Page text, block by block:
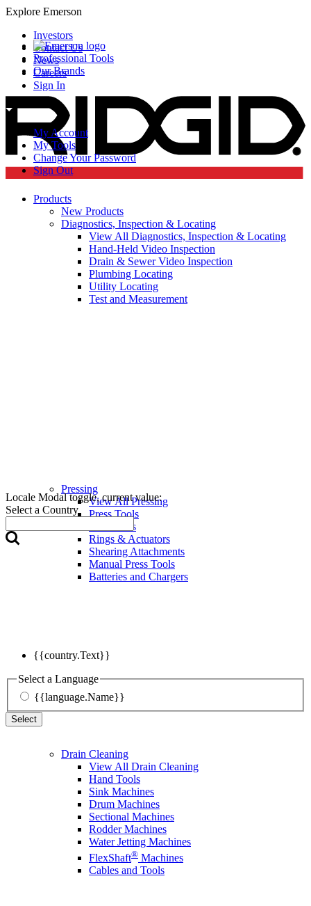
Explore Emerson
Professional Tools
Our Brands
Investors
Contact Us
News
Careers
Sign In
My Account
My Tools
Change Your Password
Sign Out
Locale Modal toggle, current value:
Select a Country
{{country.Text}}
Select a Language
{{language.Name}}
Select
Products
New Products
Diagnostics, Inspection & Locating
View All Diagnostics, Inspection & Locating
Hand-Held Video Inspection
Drain & Sewer Video Inspection
Plumbing Locating
Utility Locating
Test and Measurement
Pressing
View All Pressing
Press Tools
Press Jaws
Rings & Actuators
Shearing Attachments
Manual Press Tools
Batteries and Chargers
Drain Cleaning
View All Drain Cleaning
Hand Tools
Sink Machines
Drum Machines
Sectional Machines
Rodder Machines
Water Jetting Machines
FlexShaft® Machines
Cables and Tools